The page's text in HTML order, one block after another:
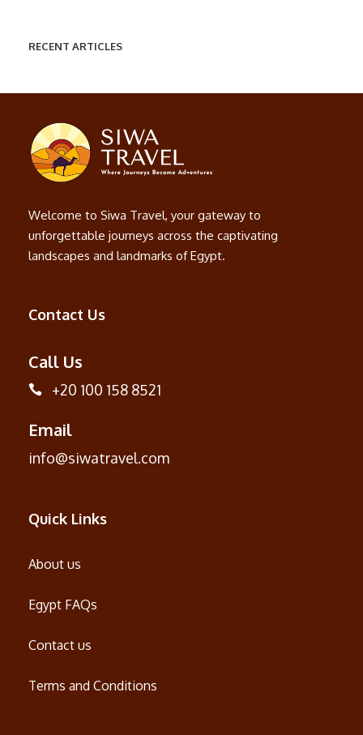
RECENT ARTICLES
Welcome to Siwa Travel, your gateway to
unforgettable journeys across the captivating
landscapes and landmarks of Egypt.
Contact Us
Call Us
+20 100 158 8521
Email
info@siwatravel.com
Quick Links
About us
Egypt FAQs
Contact us
Terms and Conditions